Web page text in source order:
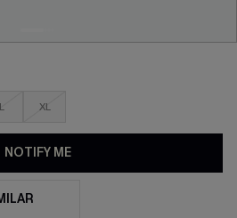
L XL
NOTIFY ME